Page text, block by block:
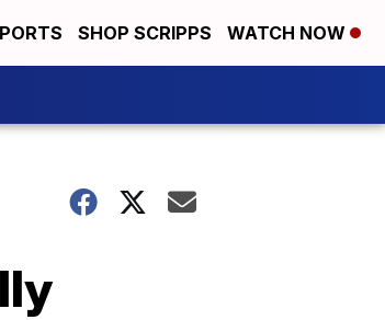
SHOP SCRIPPS WATCH NOW